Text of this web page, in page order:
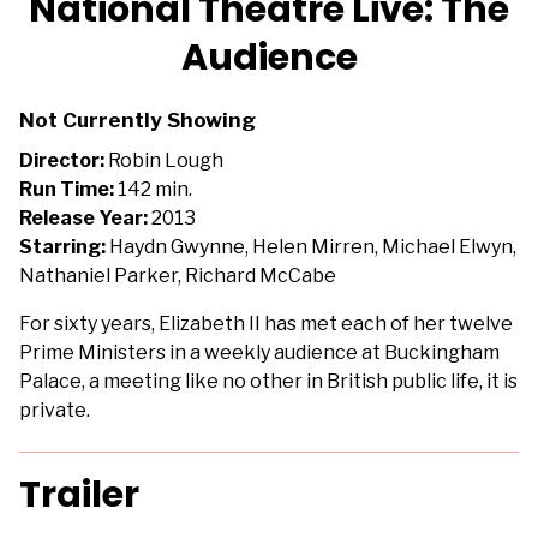
for
National
Theatre
Audience
Not Currently Showing
Director: Robin Lough
Run Time: 142 min.
Release Year:2013
Starring: Haydn Gwynne, Helen Mirren, Michael Elwyn,
Nathaniel Parker, Richard McCabe
For sixty years, Elizabeth II has met each of her twelve
Prime Ministers in a weekly audience at Buckingham
Palace, a meeting like no other in British public life, it is
private.
Trailer